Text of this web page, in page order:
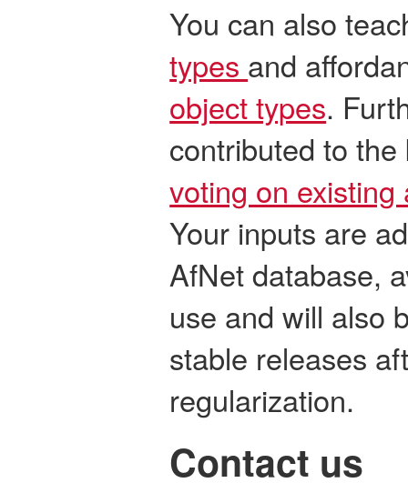
You can also
types and
object types.
contributed to
voting on
Your inputs are
AfNet database,
use and will also
stable releases
regularization.
Contact us